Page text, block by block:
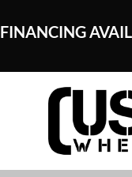
FINANCING